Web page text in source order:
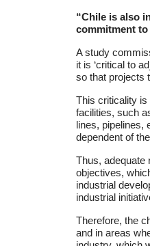
“Chile is also
commitment to
A study
it is ‘critical to
so that projects
This criticality is
facilities, such
lines, pipelines,
dependent of
Thus, adequate
objectives,
industrial
industrial
Therefore, the
and in areas